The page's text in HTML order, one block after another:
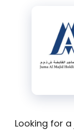
Looking for